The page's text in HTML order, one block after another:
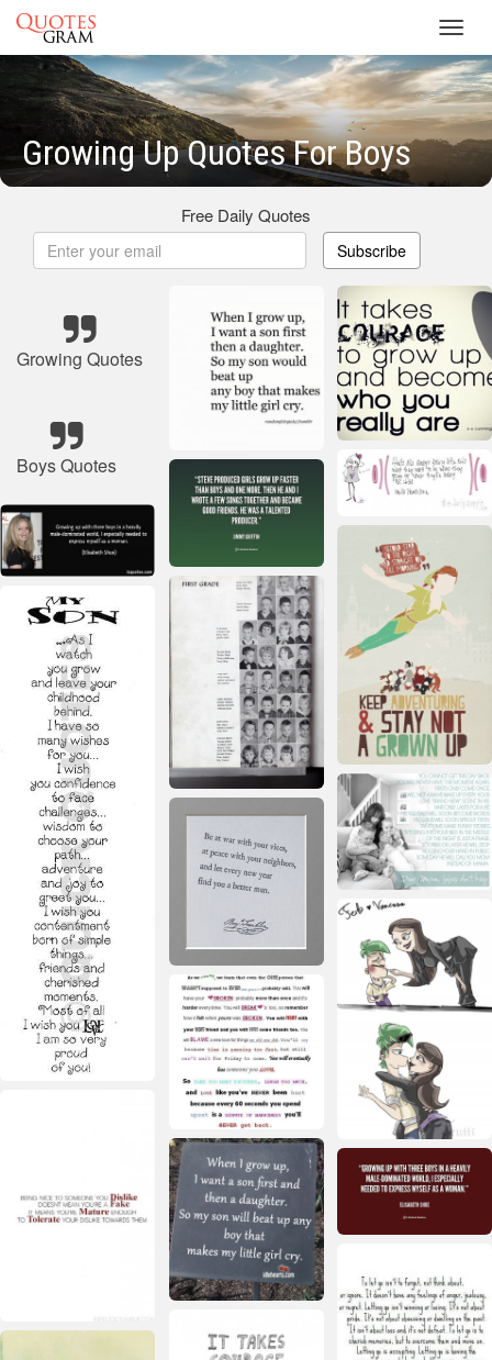
Growing Up Quotes For Boys
Free Daily Quotes
Subscribe
Growing Quotes
Boys Quotes